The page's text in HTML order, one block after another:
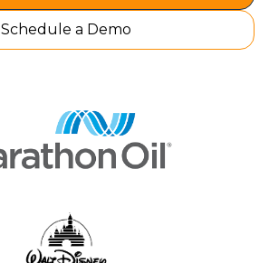
Schedule a Demo